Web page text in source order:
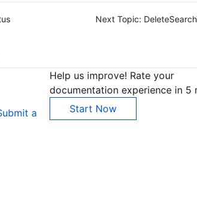
Next Topic:
a
Help us improve! Rate your
documentation experience in 5
Start Now